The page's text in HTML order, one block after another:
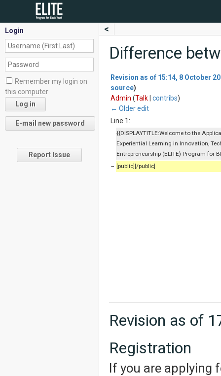
<
Login
Remember my login on
this computer
Report Issue
Difference
Revision as of 15:14, 8 October
source)
Admin (Talk contribs)
← Older edit
Line 1:
{{DISPLAYTITLE:Welcome to the
Experiential Learning in Innovation,
Entrepreneurship (ELITE) Program for
− [public][/public]
Revision as of
Registration
If you are applying